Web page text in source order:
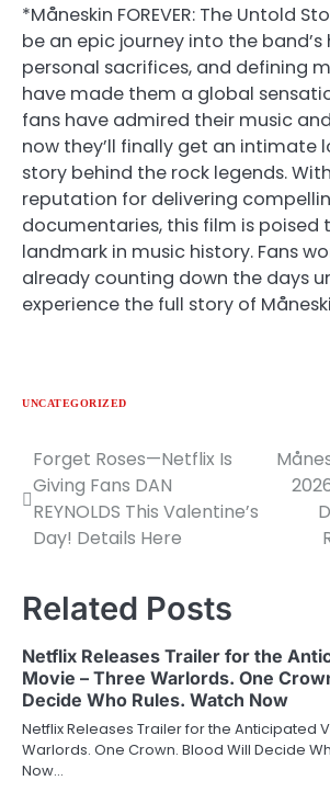
*Måneskin FOREVER: The Untold
be an epic journey into the
personal sacrifices, and defining
have made them a global
fans have admired their music
now they’ll finally get an intimate
story behind the rock legends.
reputation for delivering
documentaries, this film is poised
landmark in music history. Fans
already counting down the days
experience the full story of
UNCATEGORIZED
Post
navigation
Forget Roses—Netflix Is
Giving Fans DAN
REYNOLDS This Valentine’s
Day! Details Here
Related Posts
Netflix Releases Trailer for the
Movie – Three Warlords. One
Decide Who Rules. Watch Now
Netflix Releases Trailer for the Anticipated
Warlords. One Crown. Blood Will Decide
Now…